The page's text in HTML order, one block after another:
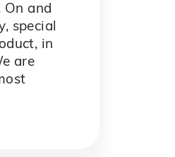
On and
special
in
are